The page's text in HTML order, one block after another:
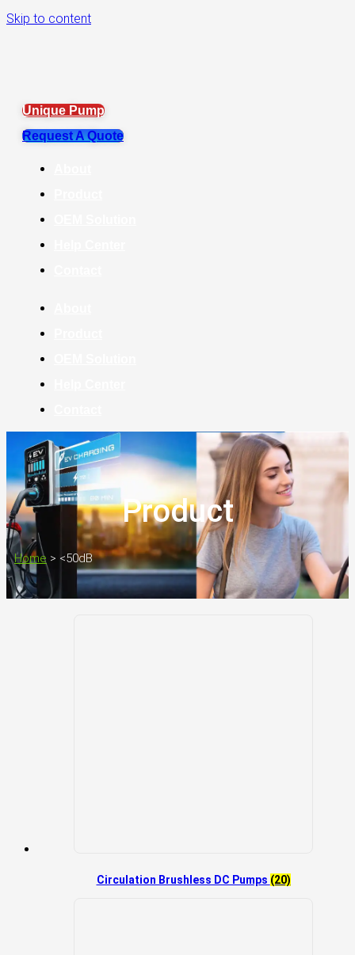
Skip to content
Unique Pump
Request A Quote
Product
Home > <50dB
Circulation Brushless DC Pumps (20)